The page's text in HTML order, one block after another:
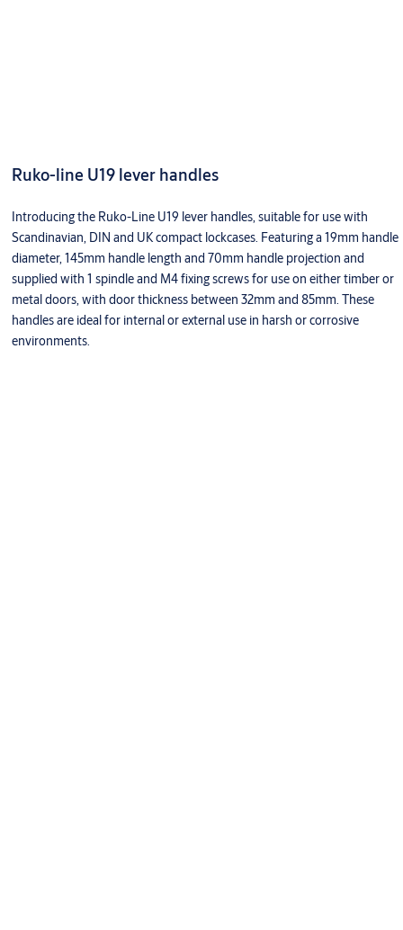
Ruko-line U19 lever handles
Introducing the Ruko-Line U19 lever handles, suitable for use with
Scandinavian, DIN and UK compact lockcases. Featuring a 19mm handle
diameter, 145mm handle length and 70mm handle projection and
supplied with 1 spindle and M4 fixing screws for use on either timber or
metal doors, with door thickness between 32mm and 85mm. These
handles are ideal for internal or external use in harsh or corrosive
environments.